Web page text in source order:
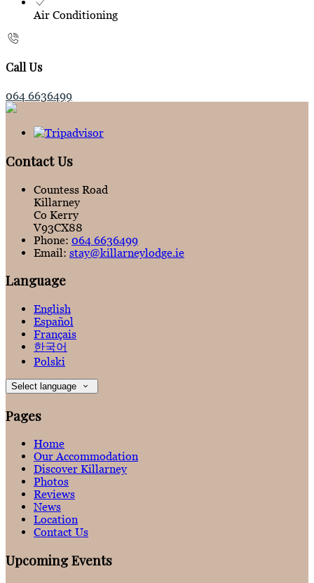
Air Conditioning
Call Us
064 6636499
Contact Us
Countess Road
Killarney
Co Kerry
V93CX88
Phone: 064 6636499
Email: stay@killarneylodge.ie
Language
English
Español
Français
한국어
Polski
Select language
Pages
Home
Our Accommodation
Discover Killarney
Photos
Reviews
News
Location
Contact Us
Upcoming Events